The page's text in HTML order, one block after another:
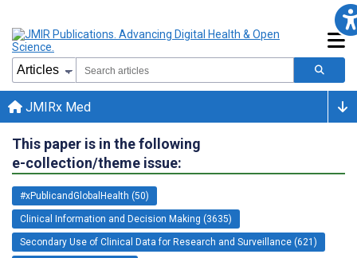
JMIRx Med
This paper is in the following
e-collection/theme issue:
#xPublicandGlobalHealth (50)
Clinical Information and Decision Making (3635)
Secondary Use of Clinical Data for Research and Surveillance (621)